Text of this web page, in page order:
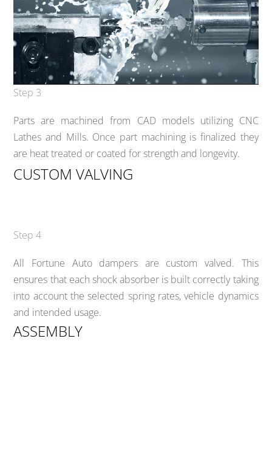
Step 3
Parts are machined from CAD models utilizing CNC
Lathes and Mills. Once part machining is finalized they
are heat treated or coated for strength and longevity.
CUSTOM VALVING
Step 4
All Fortune Auto dampers are custom valved. This
ensures that each shock absorber is built correctly taking
into account the selected spring rates, vehicle dynamics
and intended usage.
ASSEMBLY